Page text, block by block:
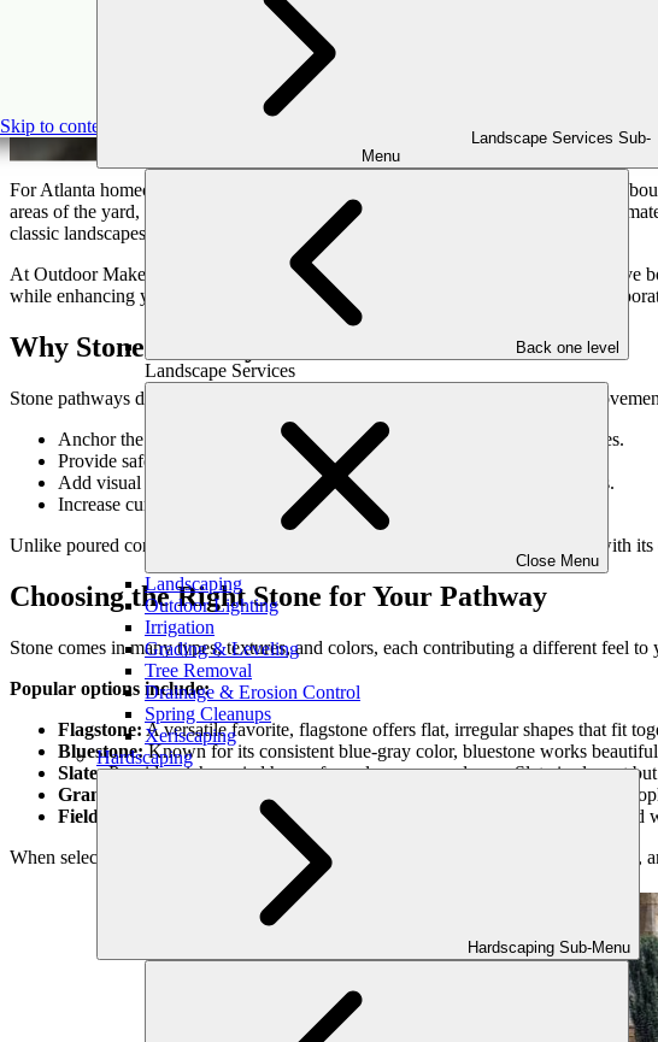
Skip to content
Landscape Services Sub-
Menu
Back one level
Landscape Services
Close Menu
Landscaping
Outdoor Lighting
Irrigation
Grading & Leveling
Tree Removal
Drainage & Erosion Control
Spring Cleanups
Xeriscaping
Hardscaping
Hardscaping Sub-Menu
For Atlanta homeowners, outdoor living isn’t just about having a backyard—it’s
areas of the yard, and set the tone for your outdoor experience. Among the many
classic landscapes.
At Outdoor Makeover, we believe every detail of your outdoor design should serve
while enhancing your property’s natural charm. Here’s how to thoughtfully
Why Stone Pathways Matter
Stone pathways do more than connect spaces; they guide the eye, influence
Anchor the overall design by tying together patios, gardens, and entrances.
Provide safe, accessible routes across lawns, slopes, and planting beds.
Add visual texture and rhythm, complementing plantings and hardscapes.
Increase curb appeal and property value with high-end materials.
Unlike poured concrete or synthetic surfaces, natural stone blends seamlessly with
Choosing the Right Stone for Your Pathway
Stone comes in many types, textures, and colors, each contributing a different feel
Popular options include:
Flagstone:A versatile favorite, flagstone offers flat, irregular shapes that fit
Bluestone:Known for its consistent blue-gray color, bluestone works
Slate:Provides rich, varied hues of purple, green, and gray. Slate is elegant
Granite:
Extremely durable and available in multiple finishes, granite adds
Fieldstone:
Rougher and more rustic, fieldstone suits naturalistic gardens and
When selecting stone, consider not just aesthetics but also durability, slip-